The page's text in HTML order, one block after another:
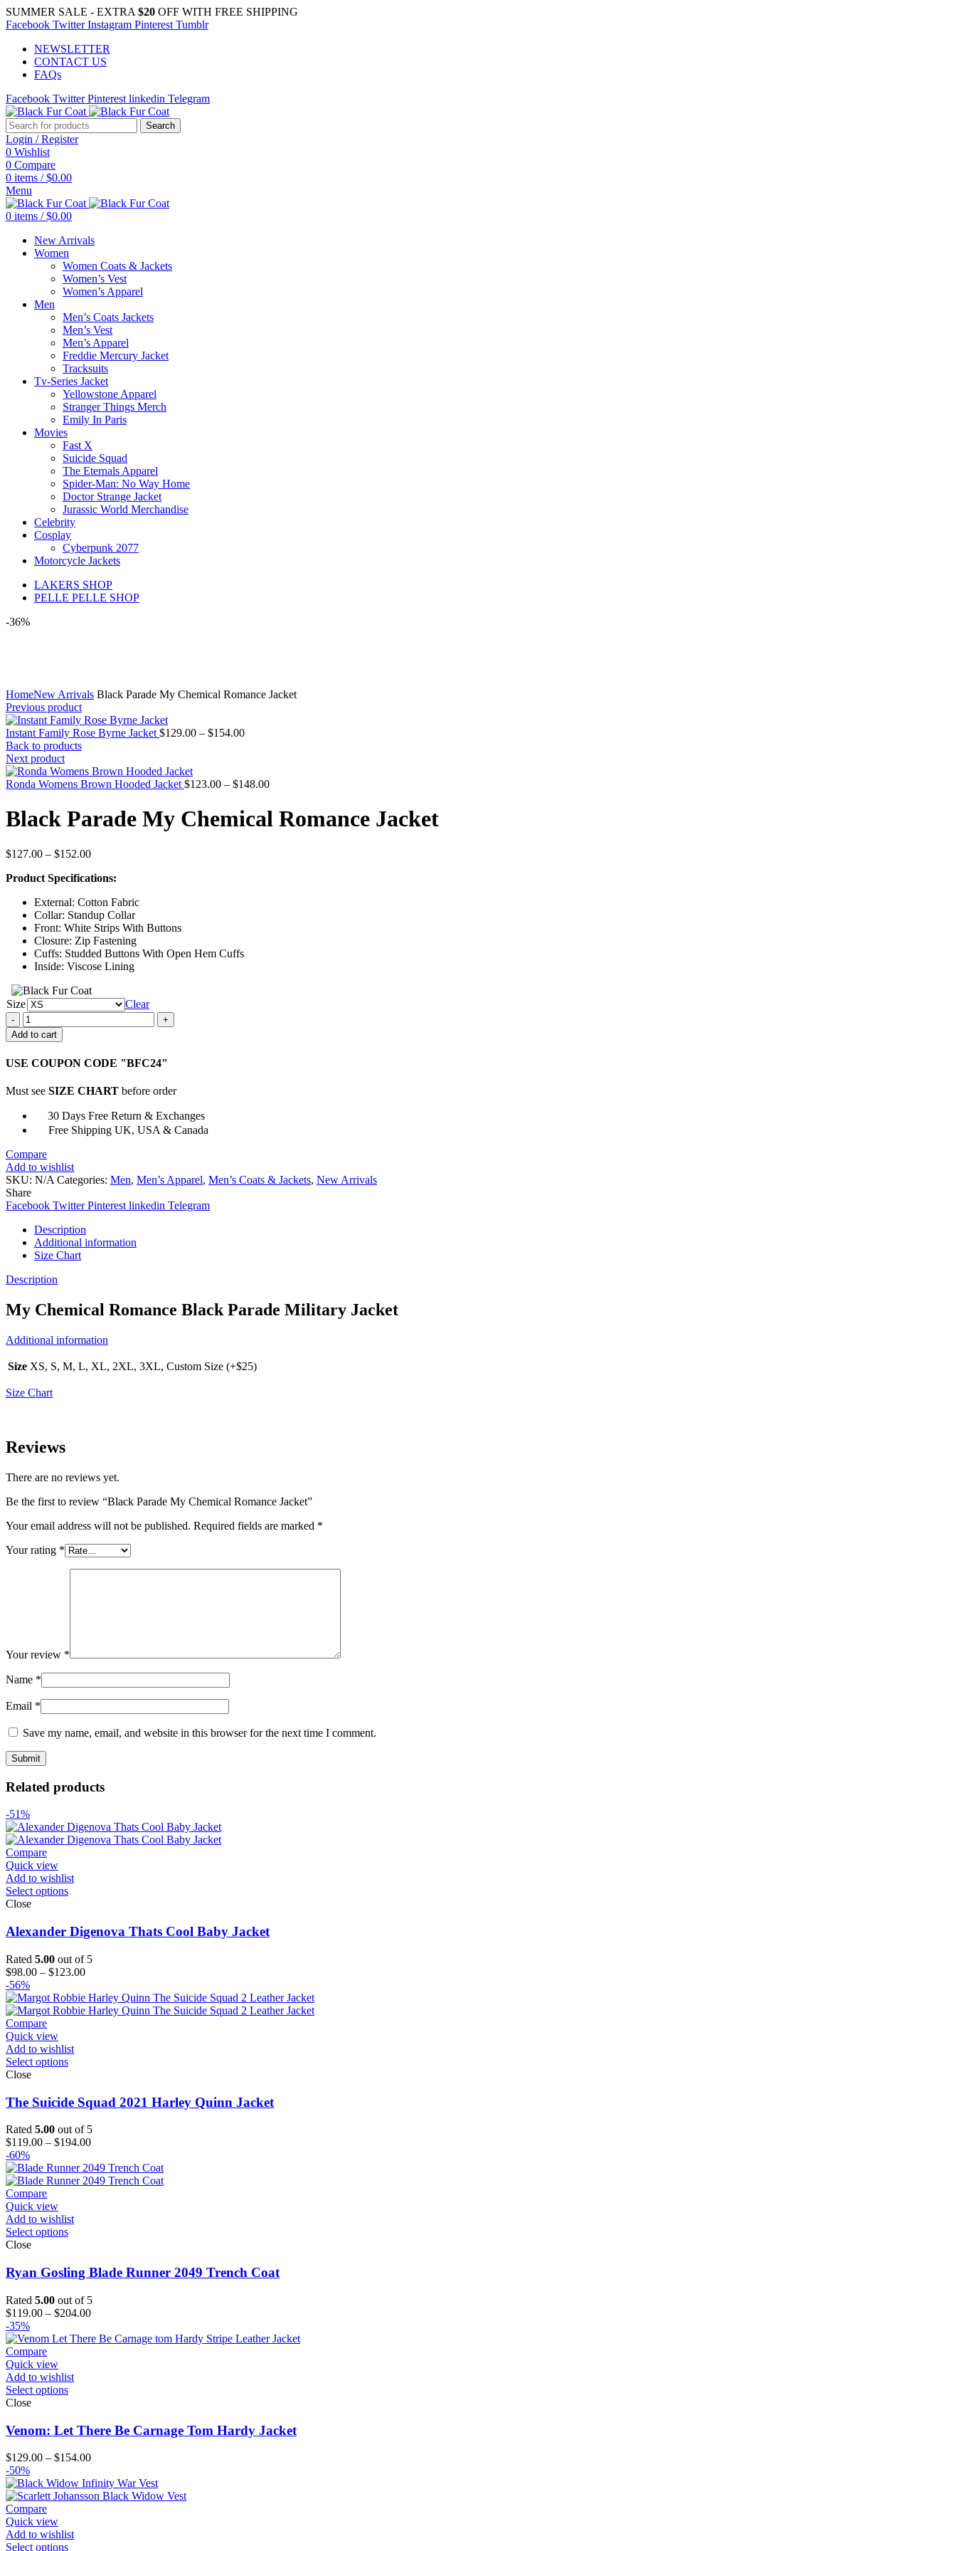
SUMMER SALE - EXTRA $20 OFF WITH FREE SHIPPING
Facebook Twitter Instagram Pinterest Tumblr
NEWSLETTER
CONTACT US
FAQs
Facebook Twitter Pinterest linkedin Telegram
Search
Login / Register
0 Wishlist
0 Compare
0 items / $0.00
Menu
0 items / $0.00
New Arrivals
Women
Women Coats & Jackets
Women’s Vest
Women’s Apparel
Men
Men’s Coats Jackets
Men’s Vest
Men’s Apparel
Freddie Mercury Jacket
Tracksuits
Tv-Series Jacket
Yellowstone Apparel
Stranger Things Merch
Emily In Paris
Movies
Fast X
Suicide Squad
The Eternals Apparel
Spider-Man: No Way Home
Doctor Strange Jacket
Jurassic World Merchandise
Celebrity
Cosplay
Cyberpunk 2077
Motorcycle Jackets
LAKERS SHOP
PELLE PELLE SHOP
-36%
HomeNew Arrivals Black Parade My Chemical Romance Jacket
Previous product
Instant Family Rose Byrne Jacket $129.00 – $154.00Price
$154.00
Back to products
Next product
Ronda Womens Brown Hooded Jacket $123.00 – $148.00Price
$123.00
through
Black Parade My Chemical Romance Jacket
$127.00 – $152.00Price
$127.00
$152.00
Product Specifications:
External: Cotton Fabric
Collar: Standup Collar
Front: White Strips With Buttons
Closure: Zip Fastening
Cuffs: Studded Buttons With Open Hem Cuffs
Inside: Viscose Lining
Size
Clear
Black
Parade
My
Romance
quantity
Add to cart
USE COUPON CODE "BFC24"
Must see SIZE CHART before order
30 Days Free Return & Exchanges
Free Shipping UK, USA & Canada
Compare
Add to wishlist
SKU: N/A Categories: Men, Men’s Apparel, Men’s Coats & Jackets, New Arrivals
Share
Facebook Twitter Pinterest linkedin Telegram
Description
Additional information
Size Chart
Description
My Chemical Romance Black Parade Military Jacket
Additional information
Size XS, S, M, L, XL, 2XL, 3XL, Custom Size (+$25)
Size Chart
Reviews
There are no reviews yet.
Be the first to review “Black Parade My Chemical Romance Jacket”
Your email address will not be published. Required fields are marked *
Your rating *
Your review *
Name *
Email *
Save my name, email, and website in this browser for the next time I comment.
Related products
-51%
Compare
Quick view
Add to wishlist
Select options
Close
Alexander Digenova Thats Cool Baby Jacket
Rated 5.00 out of 5
$98.00 – $123.00Price
$98.00
through
-56%
Compare
Quick view
Add to wishlist
Select options
Close
The Suicide Squad 2021 Harley Quinn Jacket
Rated 5.00 out of 5
$119.00 – $194.00Price
$119.00
through
-60%
Compare
Quick view
Add to wishlist
Select options
Close
Ryan Gosling Blade Runner 2049 Trench Coat
Rated 5.00 out of 5
$119.00 – $204.00Price
$119.00
-35%
Compare
Quick view
Add to wishlist
Select options
Close
Venom: Let There Be Carnage Tom Hardy Jacket
$129.00 – $154.00Price
$129.00
through
-50%
Compare
Quick view
Add to wishlist
Select options